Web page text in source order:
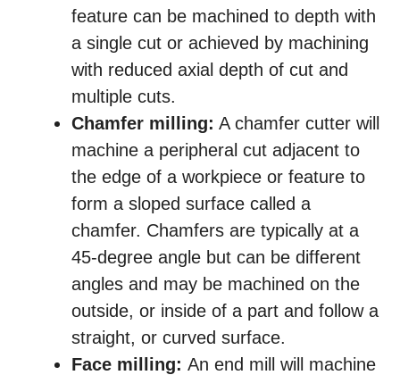
feature can be machined to depth with
a single cut or achieved by machining
with reduced axial depth of cut and
multiple cuts.
Chamfer milling: A chamfer cutter will
machine a peripheral cut adjacent to
the edge of a workpiece or feature to
form a sloped surface called a
chamfer. Chamfers are typically at a
45-degree angle but can be different
angles and may be machined on the
outside, or inside of a part and follow a
straight, or curved surface.
Face milling: An end mill will machine